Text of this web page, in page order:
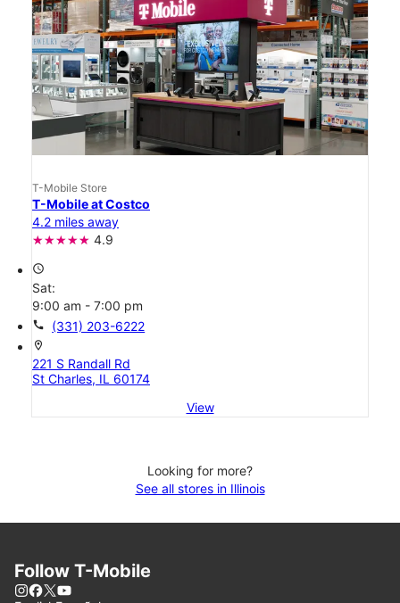
T-Mobile Store
T-Mobile at Costco
4.2 miles away
4.9
access_time
Sat:
9:00 am - 7:00 pm
call (331) 203-6222
location_on
221 S Randall Rd
St Charles, IL 60174
View
Looking for more?
See all stores in Illinois